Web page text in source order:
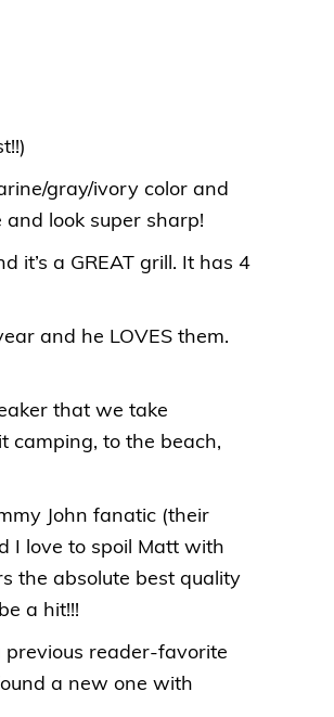
gray/ivory color and
look super sharp!
it’s a GREAT grill. It has 4
and he LOVES them.
that we take
to the beach,
John fanatic (their
I love to spoil Matt with
the absolute best quality
a hit!!!
reader-favorite
a new one with